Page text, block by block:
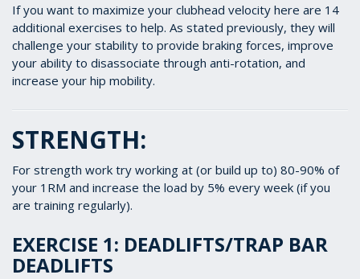
If you want to maximize your clubhead velocity here are 14
additional exercises to help. As stated previously, they will
challenge your stability to provide braking forces, improve
your ability to disassociate through anti-rotation, and
increase your hip mobility.
STRENGTH:
For strength work try working at (or build up to) 80-90% of
your 1RM and increase the load by 5% every week (if you
are training regularly).
EXERCISE 1: DEADLIFTS/TRAP BAR
DEADLIFTS